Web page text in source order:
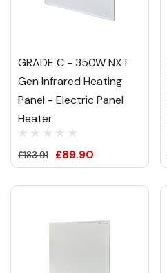
GRADE C - 350W NXT
Gen Infrared Heating
Panel - Electric Panel
Heater
£183.91 £89.90